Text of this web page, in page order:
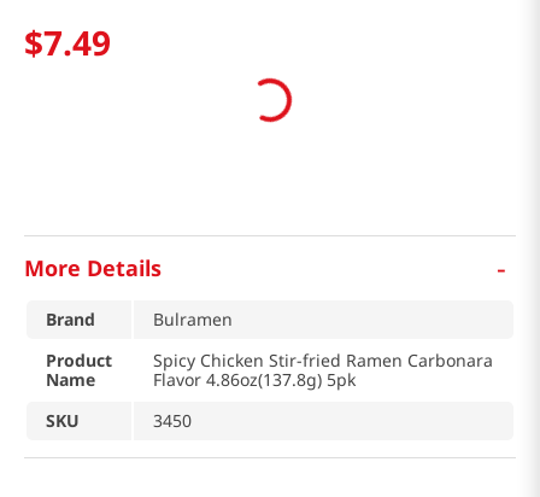
$7.49
More Details -
Brand
Bulramen
Product
Name
Spicy Chicken Stir-fried Ramen Carbonara
Flavor 4.86oz(137.8g) 5pk
SKU
3450